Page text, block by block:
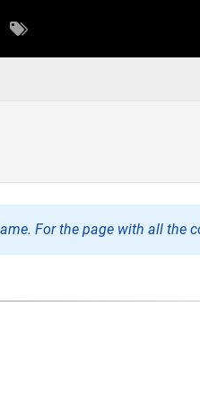
For the page with all the